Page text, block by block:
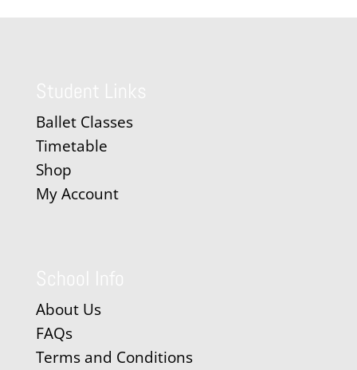
Ballet Classes
Timetable
Shop
My Account
About Us
FAQs
Terms and Conditions